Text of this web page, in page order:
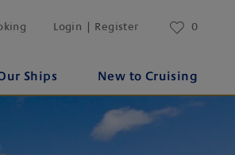
Login | Register 0
Ships New to Cruising